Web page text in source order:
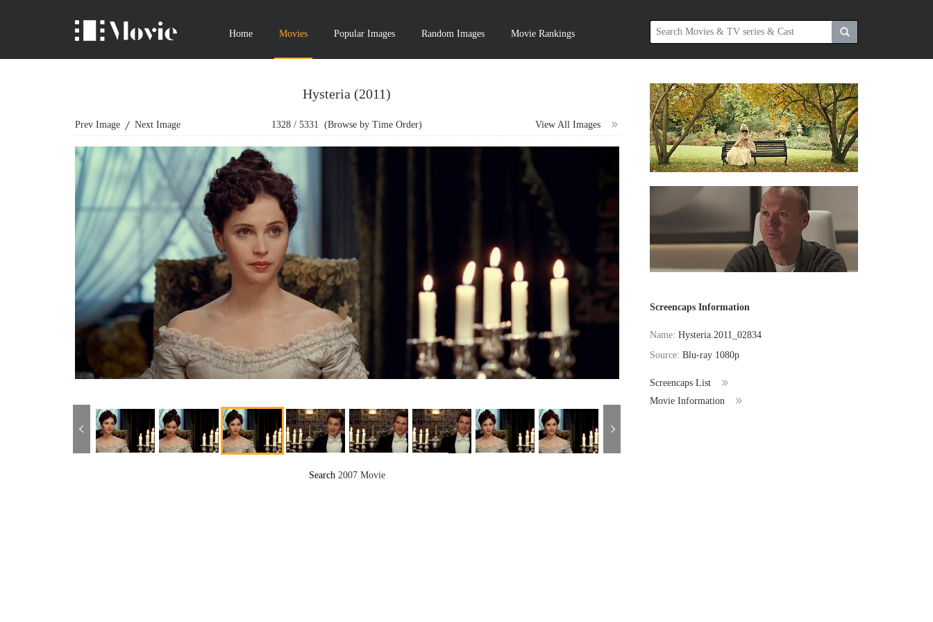
Home Movies Popular Images Random Images Movie Rankings
Hysteria (2011)
Prev Image Next Image View All Images
1328 /5331 (Browse by Time Order)
Search 2007 Movie
Screencaps Information
Name:Hysteria.2011_02834
Source:Blu-ray 1080p
Screencaps List
Movie Information